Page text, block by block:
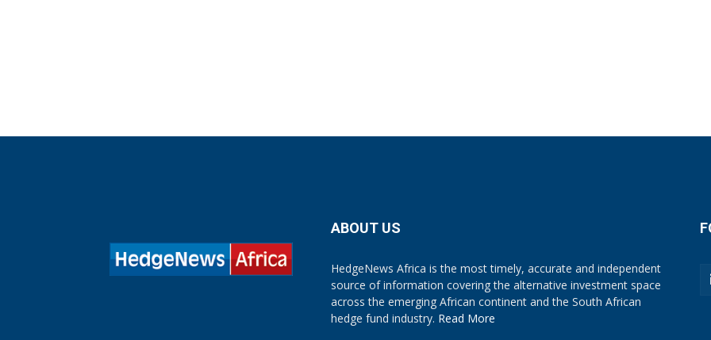
ABOUT US
HedgeNews Africa is the most timely, accurate and independent
source of information covering the alternative investment space
across the emerging African continent and the South African
hedge fund industry. Read More